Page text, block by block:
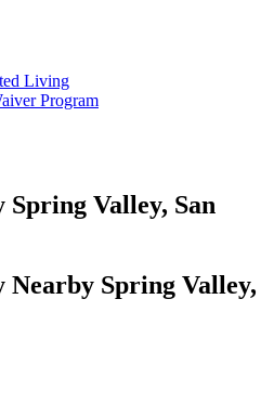
Living
Program
Valley, San
Spring Valley,